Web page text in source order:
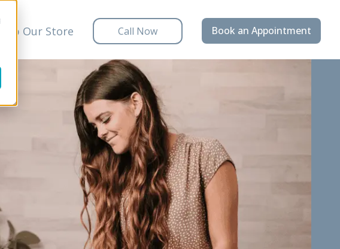
Shop Our Store Call Now Book an Appointment